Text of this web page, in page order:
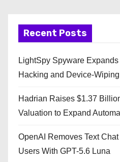
Recent Posts
LightSpy Spyware
Hacking and Device-
Hadrian Raises $1.37
Valuation to Expand
OpenAI Removes Text
Users With GPT-5.6 Luna